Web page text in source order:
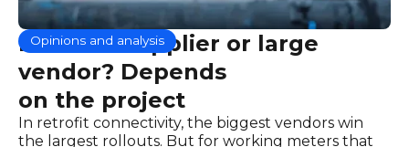
Opinions and analysis
Focused supplier or large
vendor? Depends
on the project
In retrofit connectivity, the biggest vendors win
the largest rollouts. But for working meters that